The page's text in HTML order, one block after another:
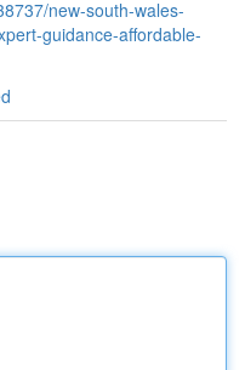
new-south-wales-
guidance-affordable-